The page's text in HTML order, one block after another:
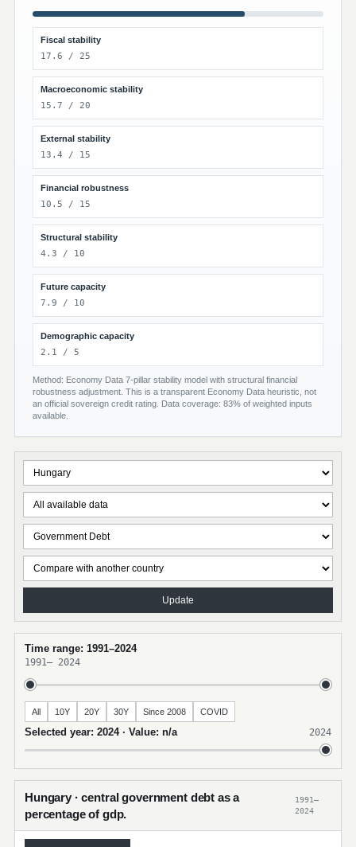
Fiscal stability
17.6 / 25
Macroeconomic stability
15.7 / 20
External stability
13.4 / 15
Financial robustness
10.5 / 15
Structural stability
4.3 / 10
Future capacity
7.9 / 10
Demographic capacity
2.1 / 5
Method: Economy Data 7-pillar stability model with structural financial
robustness adjustment. This is a transparent Economy Data heuristic, not
an official sovereign credit rating. Data coverage: 83% of weighted inputs
available.
Update
Time range: 1991–2024
1991– 2024
All 10Y 20Y 30Y Since 2008 COVID
Selected year: 2024 · Value: n/a 2024
Hungary · central government debt as a
percentage of gdp.
1991–
2024